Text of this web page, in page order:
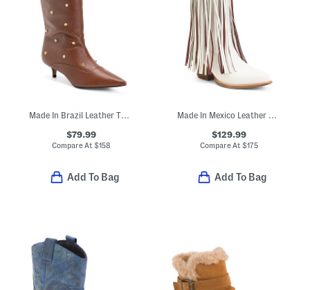
Made In Brazil Leather The Campaign Low Kitten Heel Boots
$79.99
Compare At $158
Add To Bag
Made In Mexico Leather Asu Kacey Fringe Western Boots
$129.99
Compare At $175
Add To Bag